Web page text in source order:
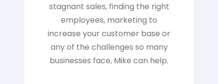
stagnant sales, finding the right
employees, marketing to
increase your customer base or
any of the challenges so many
businesses face, Mike can help.